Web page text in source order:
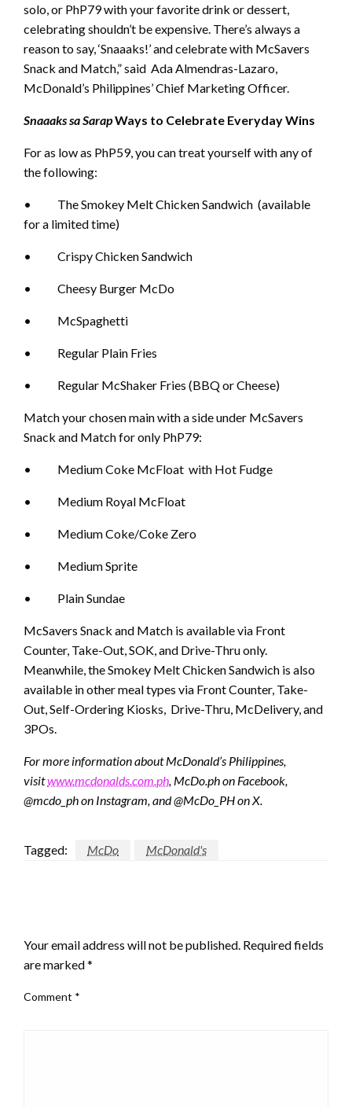
solo, or PhP79 with your favorite drink or dessert,
celebrating shouldn’t be expensive. There’s always a
reason to say, ‘Snaaaks!’ and celebrate with McSavers
Snack and Match,” said Ada Almendras-Lazaro,
McDonald’s Philippines’ Chief Marketing Officer.
Snaaaks sa SarapWays to Celebrate Everyday Wins
For as low as PhP59, you can treat yourself with any of
the following:
• The Smokey Melt Chicken Sandwich (available
for a limited time)
• Crispy Chicken Sandwich
• Cheesy Burger McDo
• McSpaghetti
• Regular Plain Fries
• Regular McShaker Fries (BBQ or Cheese)
Match your chosen main with a side under McSavers
Snack and Match for only PhP79:
• Medium Coke McFloat with Hot Fudge
• Medium Royal McFloat
• Medium Coke/Coke Zero
• Medium Sprite
• Plain Sundae
McSavers Snack and Match is available via Front
Counter, Take-Out, SOK, and Drive-Thru only.
Meanwhile, the Smokey Melt Chicken Sandwich is also
available in other meal types via Front Counter, Take-
Out, Self-Ordering Kiosks, Drive-Thru, McDelivery, and
3POs.
For more information about McDonald’s Philippines,
visitwww.mcdonalds.com.ph, McDo.ph on Facebook,
@mcdo_ph on Instagram, and @McDo_PH on X.
Tagged: McDo McDonald's
Your email address will not be published. Required fields
are marked*
Comment *